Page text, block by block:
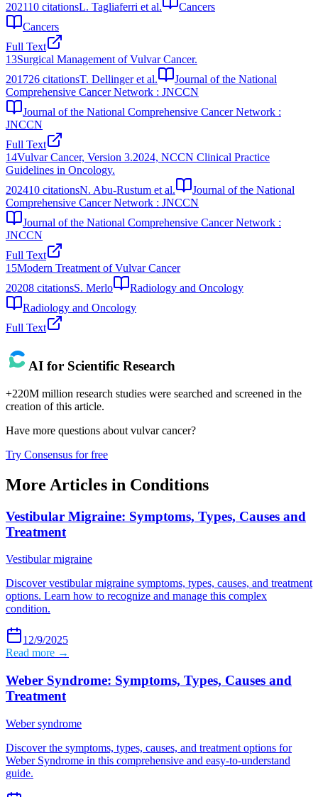
202110 citationsL. Tagliaferri et al.
Cancers
Cancers
Full Text
13Surgical Management of Vulvar Cancer.
201726 citationsT. Dellinger et al.
Journal of the National
Comprehensive Cancer Network : JNCCN
Journal of the National Comprehensive Cancer Network :
JNCCN
Full Text
14Vulvar Cancer, Version 3.2024, NCCN Clinical Practice
Guidelines in Oncology.
202410 citationsN. Abu-Rustum et al.
Journal of the National
Comprehensive Cancer Network : JNCCN
Journal of the National Comprehensive Cancer Network :
JNCCN
Full Text
15Modern Treatment of Vulvar Cancer
20208 citationsS. Merlo
Radiology and Oncology
Radiology and Oncology
Full Text
AI for Scientific Research
+220M million research studies were searched and screened in the
creation of this article.
Have more questions about vulvar cancer?
Try Consensus for free
More Articles in Conditions
Vestibular Migraine: Symptoms, Types, Causes and
Treatment
Vestibular migraine
Discover vestibular migraine symptoms, types, causes, and treatment
options. Learn how to recognize and manage this complex
condition.
12/9/2025
Read more →
Weber Syndrome: Symptoms, Types, Causes and
Treatment
Weber syndrome
Discover the symptoms, types, causes, and treatment options for
Weber Syndrome in this comprehensive and easy-to-understand
guide.